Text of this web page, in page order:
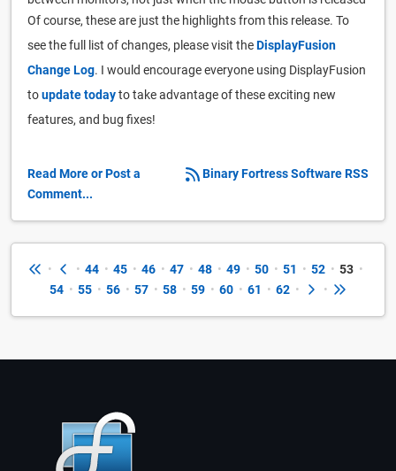
Of course, these are just the highlights from this release. To
see the full list of changes, please visit theDisplayFusion
Change Log. I would encourage everyone using DisplayFusion
toupdate todayto take advantage of these exciting new
features, and bug fixes!
Binary Fortress Software RSS
Read More or Post a
Comment...
• • 44 • 45 • 46 • 47 • 48 • 49 • 50 • 51 • 52 • 53 •
54 • 55 • 56 • 57 • 58 • 59 • 60 • 61 • 62 • •